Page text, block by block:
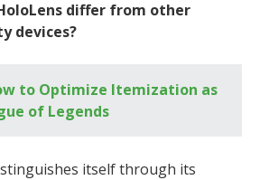
differ from other
devices?
to Optimize Itemization as
of Legends
itself through its